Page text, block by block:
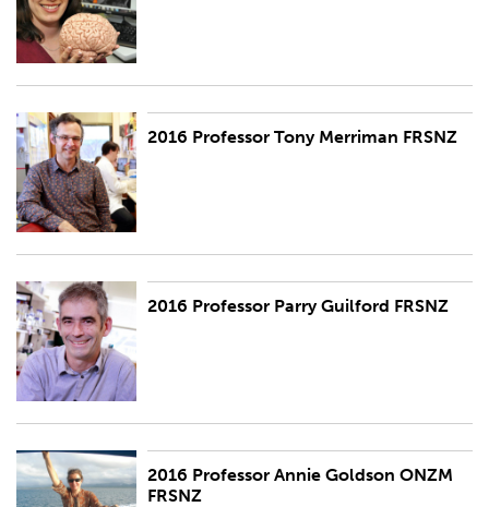
2016 Professor Tony Merriman FRSNZ
2016 Professor Tony Merriman FRSNZ
2016 Professor Parry Guilford FRSNZ
2016 Professor Parry Guilford FRSNZ
2016 Professor Annie Goldson ONZM
FRSNZ
2016 Professor Annie Goldson ONZM FRSNZ